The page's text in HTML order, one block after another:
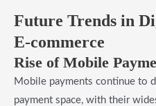
Future Trends in
E-commerce
Rise of Mobile
Mobile payments continue to
payment space, with their